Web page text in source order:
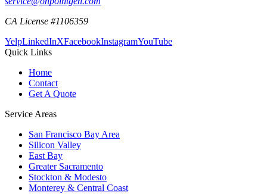
CA License #1106359
YelpLinkedInXFacebookInstagramYouTube
Quick Links
Home
Contact
Get A Quote
Service Areas
San Francisco Bay Area
Silicon Valley
East Bay
Greater Sacramento
Stockton & Modesto
Monterey & Central Coast